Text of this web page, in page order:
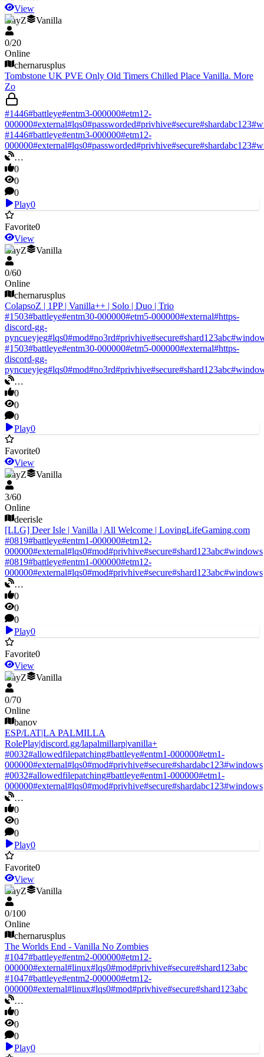
View
DayZ
Vanilla
0/20
Online
chernarusplus
Tombstone UK PVE Only Old Timers Chilled Place Vanilla. More
Zo
#1446#battleye#entm3-000000#etm12-
000000#external#lqs0#passworded#privhive#secure#shardabc123#
#1446#battleye#entm3-000000#etm12-
000000#external#lqs0#passworded#privhive#secure#shardabc123#
…
0
0
0
Play0
Favorite0
View
DayZ
Vanilla
0/60
Online
chernarusplus
ColapsoZ | 1PP | Vanilla++ | Solo | Duo | Trio
#1503#battleye#entm30-000000#etm5-000000#external#https-
discord-gg-
pyncueyjeg#lqs0#mod#no3rd#privhive#secure#shard123abc#
#1503#battleye#entm30-000000#etm5-000000#external#https-
discord-gg-
pyncueyjeg#lqs0#mod#no3rd#privhive#secure#shard123abc#
…
0
0
0
Play0
Favorite0
View
DayZ
Vanilla
3/60
Online
deerisle
[LLG] Deer Isle | Vanilla | All Welcome | LovingLifeGaming.com
#0819#battleye#entm1-000000#etm12-
000000#external#lqs0#mod#privhive#secure#shard123abc#windows
#0819#battleye#entm1-000000#etm12-
000000#external#lqs0#mod#privhive#secure#shard123abc#windows
…
0
0
0
Play0
Favorite0
View
DayZ
Vanilla
0/70
Online
banov
ESP/LAT|LA PALMILLA
RolePlay|discord.gg/lapalmillarp|vanilla+
#0032#allowedfilepatching#battleye#entm1-000000#etm1-
000000#external#lqs0#mod#privhive#secure#shardabc123#windows
#0032#allowedfilepatching#battleye#entm1-000000#etm1-
000000#external#lqs0#mod#privhive#secure#shardabc123#windows
…
0
0
0
Play0
Favorite0
View
DayZ
Vanilla
0/100
Online
chernarusplus
The Worlds End - Vanilla No Zombies
#1047#battleye#entm2-000000#etm12-
000000#external#linux#lqs0#mod#privhive#secure#shard123abc
#1047#battleye#entm2-000000#etm12-
000000#external#linux#lqs0#mod#privhive#secure#shard123abc
…
0
0
0
Play0